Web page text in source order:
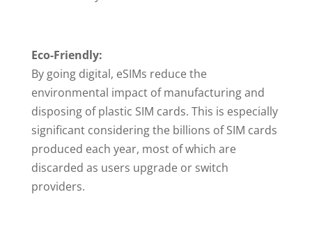
Eco-Friendly:
By going digital, eSIMs reduce the
environmental impact of manufacturing and
disposing of plastic SIM cards. This is especially
significant considering the billions of SIM cards
produced each year, most of which are
discarded as users upgrade or switch
providers.